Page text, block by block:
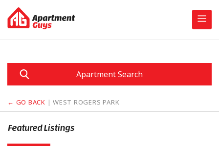
content
Apartment Search
← GO BACK | WEST ROGERS PARK
Featured Listings